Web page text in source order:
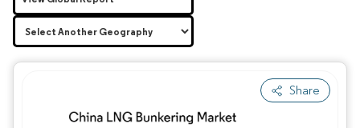
Share
Image © Mordor Intelligence. Reuse